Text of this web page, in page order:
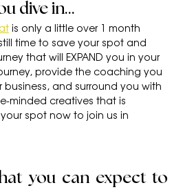
dive in...
is only a little over 1 month
time to save your spot and
that will EXPAND you in your
provide the coaching you
and surround you with
minded creatives that is
spot now to join us in
you can expect to